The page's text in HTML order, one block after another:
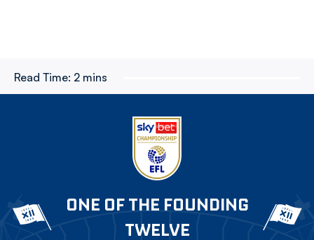
Read Time: 2 mins
ONE OF THE FOUNDING
TWELVE